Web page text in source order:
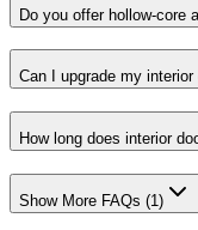
Do you offer hollow-core
Can I upgrade my
How long does interior
Show More FAQs (1)